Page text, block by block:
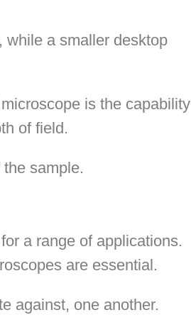
while a smaller desktop
is the capability
of field.
sample.
a range of applications.
are essential.
against, one another.